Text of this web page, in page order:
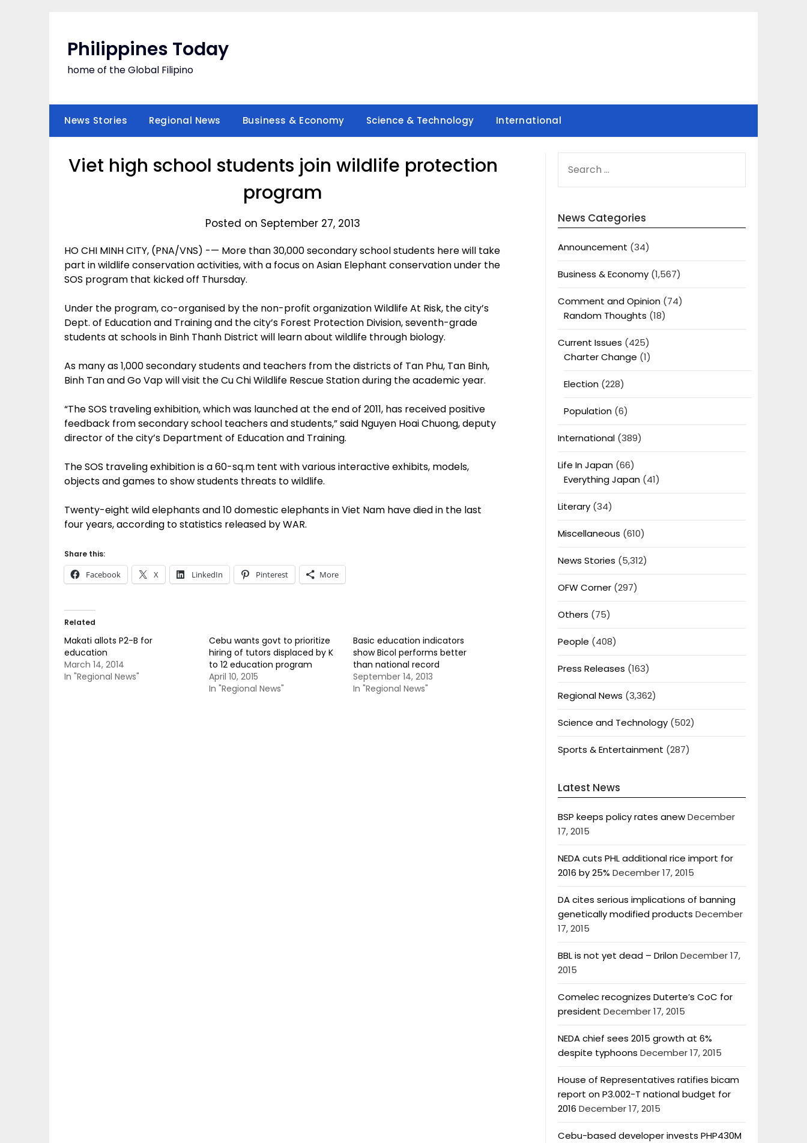
Philippines Today
home of the Global Filipino
News Stories Regional News Business & Economy Science & Technology International
Viet high school students join wildlife protection
program
Posted on September 27, 2013
HO CHI MINH CITY, (PNA/VNS) -— More than 30,000 secondary school students here will take
part in wildlife conservation activities, with a focus on Asian Elephant conservation under the
SOS program that kicked off Thursday.
Under the program, co-organised by the non-profit organization Wildlife At Risk, the city’s
Dept. of Education and Training and the city’s Forest Protection Division, seventh-grade
students at schools in Binh Thanh District will learn about wildlife through biology.
As many as 1,000 secondary students and teachers from the districts of Tan Phu, Tan Binh,
Binh Tan and Go Vap will visit the Cu Chi Wildlife Rescue Station during the academic year.
“The SOS traveling exhibition, which was launched at the end of 2011, has received positive
feedback from secondary school teachers and students,” said Nguyen Hoai Chuong, deputy
director of the city’s Department of Education and Training.
The SOS traveling exhibition is a 60-sq.m tent with various interactive exhibits, models,
objects and games to show students threats to wildlife.
Twenty-eight wild elephants and 10 domestic elephants in Viet Nam have died in the last
four years, according to statistics released by WAR.
Share this:
Facebook X LinkedIn Pinterest More
Related
Makati allots P2-B for
education
March 14, 2014
In "Regional News"
Cebu wants govt to prioritize
hiring of tutors displaced by K
to 12 education program
April 10, 2015
In "Regional News"
Basic education indicators
show Bicol performs better
than national record
September 14, 2013
In "Regional News"
FOR:
News Categories
Announcement (34)
Business & Economy(1,567)
Comment and Opinion(74)
Random Thoughts (18)
Current Issues (425)
Charter Change (1)
Election(228)
Population(6)
International(389)
Life In Japan(66)
Everything Japan(41)
Literary(34)
Miscellaneous (610)
News Stories (5,312)
OFW Corner(297)
Others (75)
People (408)
Press Releases (163)
Regional News (3,362)
Science and Technology(502)
Sports & Entertainment (287)
Latest News
BSP keeps policy rates anewDecember
17, 2015
NEDA cuts PHL additional rice import for
2016 by 25% December 17, 2015
DA cites serious implications of banning
genetically modified products December
17, 2015
BBL is not yet dead – DrilonDecember 17,
2015
Comelec recognizes Duterte’s CoC for
president December 17, 2015
NEDA chief sees 2015 growth at 6%
despite typhoons December 17, 2015
House of Representatives ratifies bicam
report on P3.002-T national budget for
2016 December 17, 2015
Cebu-based developer invests PHP430M